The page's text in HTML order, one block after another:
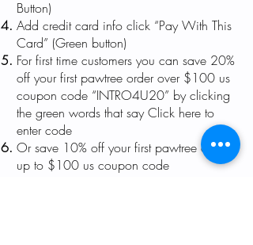
Button)
Add credit card info click “Pay With This
Card” (Green button)
For first time customers you can save 20%
off your first pawtree order over $100 us
coupon code “INTRO4U20” by clicking
the green words that say Click here to
enter code
Or save 10% off your first pawtree order
up to $100 us coupon code